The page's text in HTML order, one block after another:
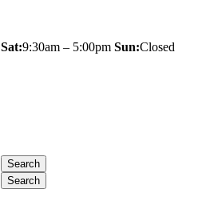
Sat:9:30am – 5:00pm Sun:Closed